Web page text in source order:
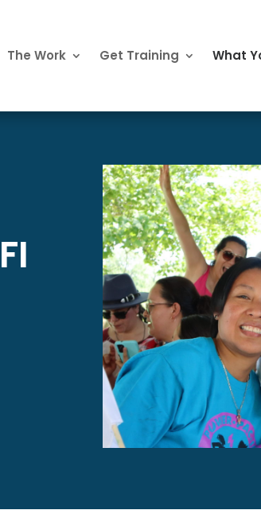
The Work Get Training What